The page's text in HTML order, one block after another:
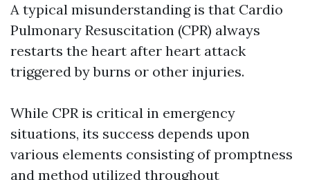
A typical misunderstanding is that Cardio
Pulmonary Resuscitation (CPR) always
restarts the heart after heart attack
triggered by burns or other injuries.
While CPR is critical in emergency
situations, its success depends upon
various elements consisting of promptness
and method utilized throughout